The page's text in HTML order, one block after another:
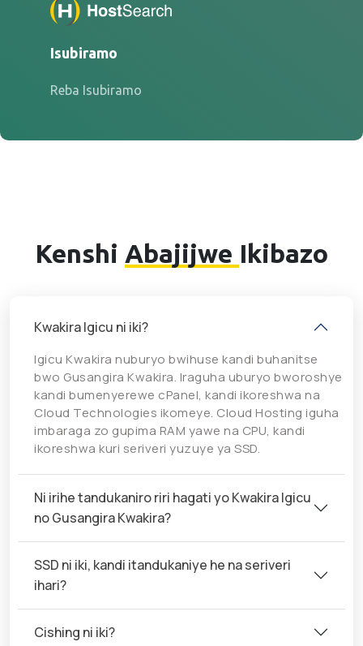
Isubiramo
Reba Isubiramo
Kenshi Abajijwe Ikibazo
Kwakira Igicu ni iki?
Igicu Kwakira nuburyo bwihuse kandi buhanitse
bwo Gusangira Kwakira. Iraguha uburyo bworoshye
kandi bumenyerewe cPanel, kandi ikoreshwa na
Cloud Technologies ikomeye. Cloud Hosting iguha
imbaraga zo gupima RAM yawe na CPU, kandi
ikoreshwa kuri seriveri yuzuye ya SSD.
Ni irihe tandukaniro riri hagati yo Kwakira Igicu
no Gusangira Kwakira?
SSD ni iki, kandi itandukaniye he na seriveri
ihari?
Cishing ni iki?